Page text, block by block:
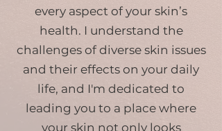
every aspect of your skin’s
health. I understand the
challenges of diverse skin issues
and their effects on your daily
life, and I'm dedicated to
leading you to a place where
your skin not only looks